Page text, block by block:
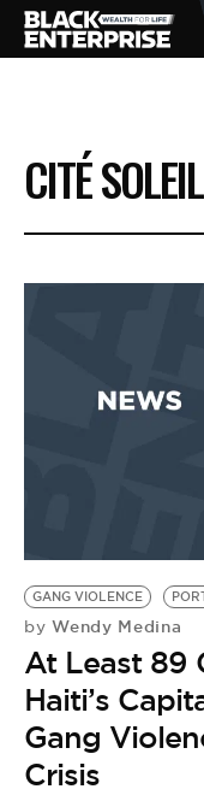
BUSINESS
NEWS
EVENTS
BE EXTRAS
CITÉ SOLEIL
GANG VIOLENCE
by Wendy Medina
At Least 89
Haiti’s
Gang
Crisis